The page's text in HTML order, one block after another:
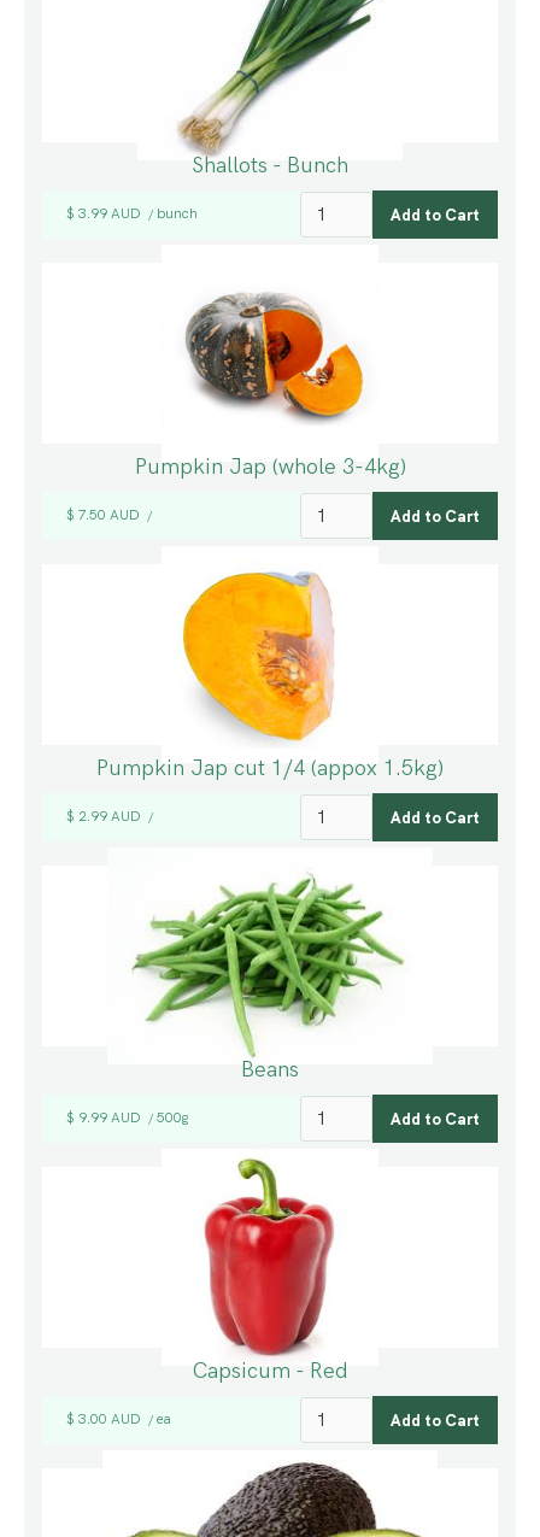
Shallots - Bunch
$ 3.99 AUD / bunch
Pumpkin Jap (whole 3-4kg)
$ 7.50 AUD /
Pumpkin Jap cut 1/4 (appox 1.5kg)
$ 2.99 AUD /
Beans
$ 9.99 AUD / 500g
Capsicum - Red
$ 3.00 AUD / ea